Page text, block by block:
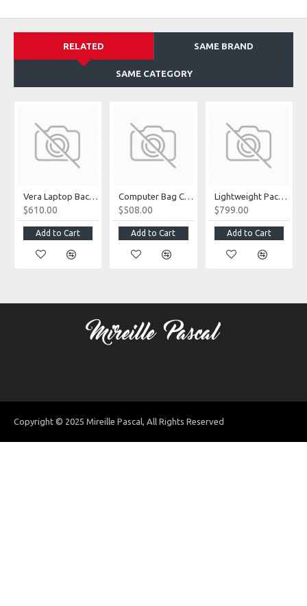
RELATED SAME BRAND
SAME CATEGORY
Vera Laptop Backpack
$610.00
Add to Cart
Computer Bag Casual Bookbag
$508.00
Add to Cart
Lightweight Packable Hiking Backpack
$799.00
Add to Cart
Copyright © 2025 Mireille Pascal, All Rights Reserved